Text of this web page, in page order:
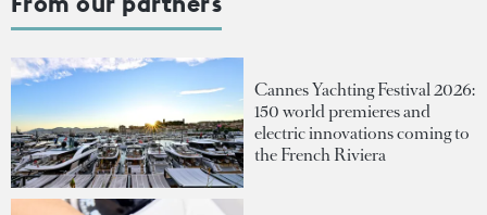
Cannes Yachting Festival 2026:
150 world premieres and
electric innovations coming to
the French Riviera